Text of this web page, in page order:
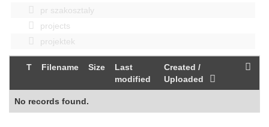
pr szakosztaly
projects
projektek
T Filename Size
Last
modified
Created /
Uploaded
No records found.